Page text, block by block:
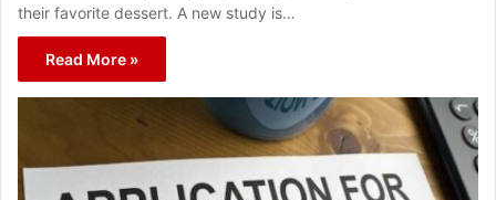
their favorite dessert. A new study is…
Read More »